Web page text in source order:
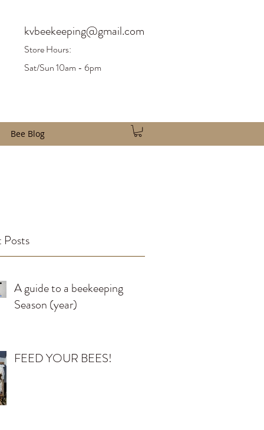
kvbeekeeping@gmail.com
Store Hours:
Sat/Sun 10am - 6pm
Bee Blog
Posts
A guide to a beekeeping
Season (year)
FEED YOUR BEES!